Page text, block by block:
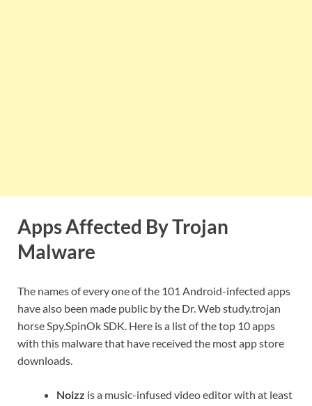
Apps Affected By Trojan
Malware
The names of every one of the 101 Android-infected apps
have also been made public by the Dr. Web study.trojan
horse Spy.SpinOk SDK. Here is a list of the top 10 apps
with this malware that have received the most app store
downloads.
Noizz is a music-infused video editor with at least